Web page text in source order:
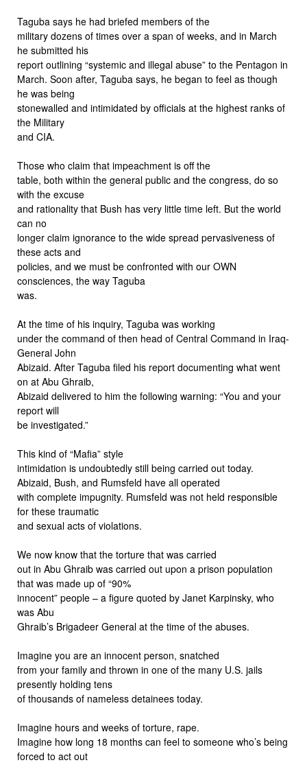
Taguba says he had briefed members of the
military dozens of times over a span of weeks, and in March
he submitted his
report outlining “systemic and illegal abuse” to the Pentagon in
March. Soon after, Taguba says, he began to feel as though
he was being
stonewalled and intimidated by officials at the highest ranks of
the Military
and CIA.
Those who claim that impeachment is off the
table, both within the general public and the congress, do so
with the excuse
and rationality that Bush has very little time left. But the world
can no
longer claim ignorance to the wide spread pervasiveness of
these acts and
policies, and we must be confronted with our OWN
consciences, the way Taguba
was.
At the time of his inquiry, Taguba was working
under the command of then head of Central Command in Iraq-
General John
Abizaid. After Taguba filed his report documenting what went
on at Abu Ghraib,
Abizaid delivered to him the following warning: “You and your
report will
be investigated.”
This kind of “Mafia” style
intimidation is undoubtedly still being carried out today.
Abizaid, Bush, and Rumsfeld have all operated
with complete impugnity. Rumsfeld was not held responsible
for these traumatic
and sexual acts of violations.
We now know that the torture that was carried
out in Abu Ghraib was carried out upon a prison population
that was made up of “90%
innocent” people – a figure quoted by Janet Karpinsky, who
was Abu
Ghraib’s Brigadeer General at the time of the abuses.
Imagine you are an innocent person, snatched
from your family and thrown in one of the many U.S. jails
presently holding tens
of thousands of nameless detainees today.
Imagine hours and weeks of torture, rape.
Imagine how long 18 months can feel to someone who’s being
forced to act out